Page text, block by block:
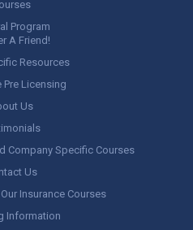
Program
A Friend!
Resources
Pre Licensing
Us
Company Specific Courses
Us
Insurance Courses
Information